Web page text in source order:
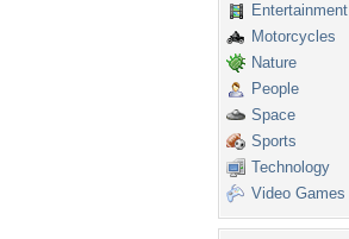
Entertainment
Motorcycles
Nature
People
Space
Sports
Technology
Video Games